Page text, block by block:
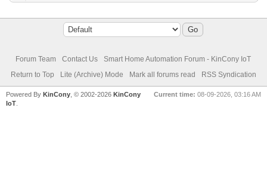
Forum Team Contact Us
Smart Home Automation Forum - KinCony IoT
Return to Top
Lite (Archive) Mode Mark all forums read RSS Syndication
Current time: 08-09-2026, 03:16 AM
Powered ByKinCony , © 2002-2026KinCony
IoT